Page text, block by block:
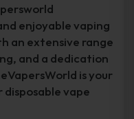
enjoyable vaping
an extensive range
and a dedication
is your
vape